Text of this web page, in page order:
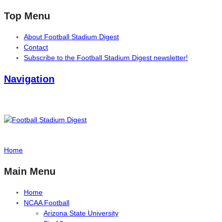
Top Menu
About Football Stadium Digest
Contact
Subscribe to the Football Stadium Digest newsletter!
Navigation
Home
Main Menu
Home
NCAA Football
Arizona State University